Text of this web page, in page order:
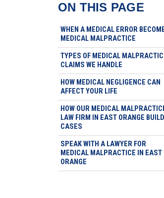
ON THIS PAGE
WHEN A MEDICAL ERROR
MEDICAL MALPRACTICE
TYPES OF MEDICAL
CLAIMS WE HANDLE
HOW MEDICAL NEGLIGENCE CAN
AFFECT YOUR LIFE
HOW OUR MEDICAL
LAW FIRM IN EAST ORANGE
CASES
SPEAK WITH A LAWYER FOR
MEDICAL MALPRACTICE IN EAST
ORANGE